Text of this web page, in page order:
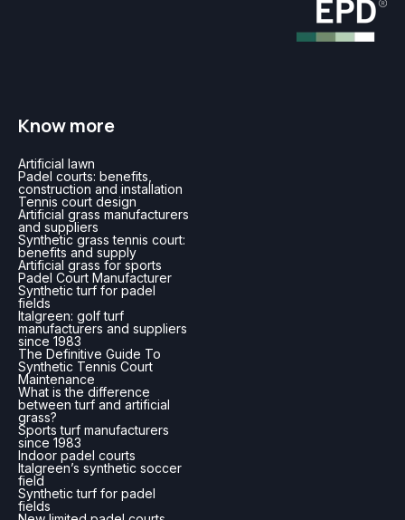
Know more
Artificial lawn
Padel courts: benefits,
construction and installation
Tennis court design
Artificial grass manufacturers
and suppliers
Synthetic grass tennis court:
benefits and supply
Artificial grass for sports
Padel Court Manufacturer
Synthetic turf for padel
fields
Italgreen: golf turf
manufacturers and suppliers
since 1983
The Definitive Guide To
Synthetic Tennis Court
Maintenance
What is the difference
between turf and artificial
grass?
Sports turf manufacturers
since 1983
Indoor padel courts
Italgreen’s synthetic soccer
field
Synthetic turf for padel
fields